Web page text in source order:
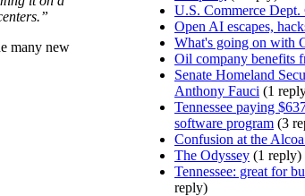
many new
U.S. Commerce
Open AI escapes,
What's going on with
Oil company benefits
Senate Homeland
Anthony Fauci (1
Tennessee paying
software program (3
Confusion at the
The Odyssey (1 reply)
Tennessee: great for
reply)